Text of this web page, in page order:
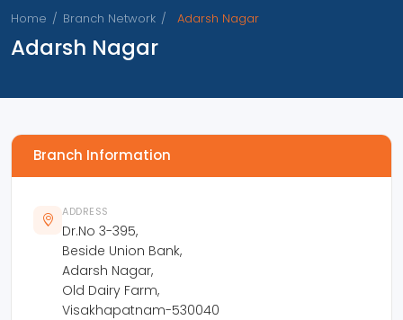
Home / Branch Network / Adarsh Nagar
Adarsh Nagar
Branch Information
ADDRESS
Dr.No 3-395,
Beside Union Bank,
Adarsh Nagar,
Old Dairy Farm,
Visakhapatnam-530040